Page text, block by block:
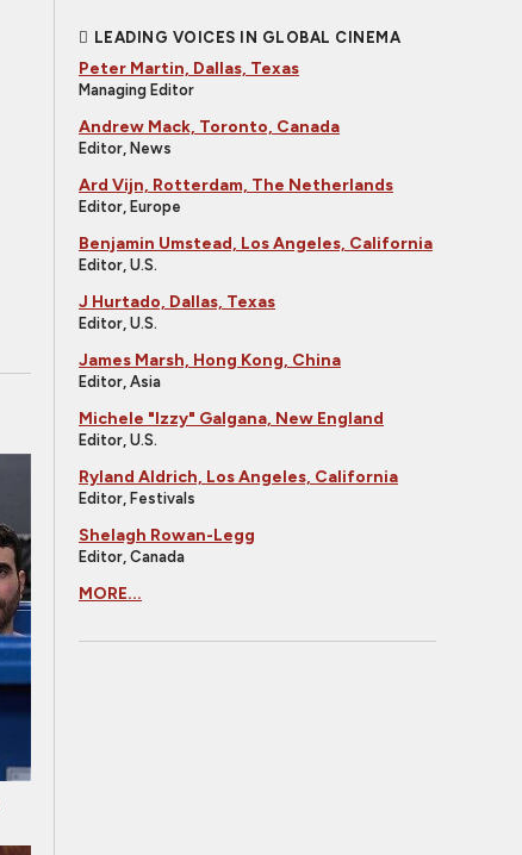
LEADING VOICES IN GLOBAL CINEMA
Peter Martin, Dallas, Texas
Managing Editor
Andrew Mack, Toronto, Canada
Editor, News
Ard Vijn, Rotterdam, The Netherlands
Editor, Europe
Benjamin Umstead, Los Angeles, California
Editor, U.S.
J Hurtado, Dallas, Texas
Editor, U.S.
James Marsh, Hong Kong, China
Editor, Asia
Michele "Izzy" Galgana, New England
Editor, U.S.
Ryland Aldrich, Los Angeles, California
Editor, Festivals
Shelagh Rowan-Legg
Editor, Canada
MORE...